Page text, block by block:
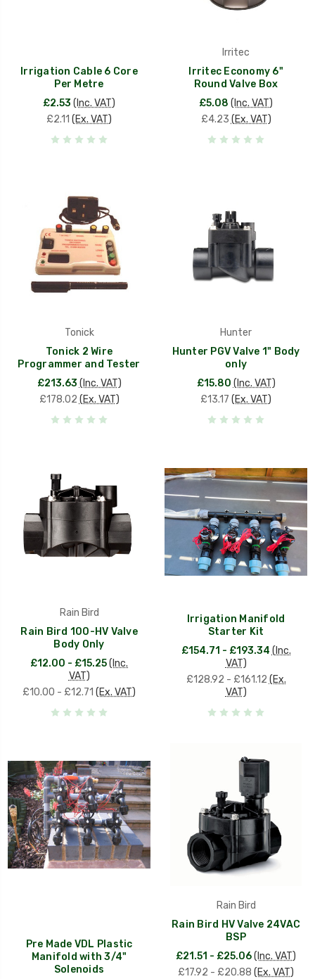
Irrigation Cable 6 Core
Per Metre
£2.53 (Inc. VAT)
£2.11 (Ex. VAT)
Irritec
Irritec Economy 6"
Round Valve Box
£5.08 (Inc. VAT)
£4.23 (Ex. VAT)
Tonick
Tonick 2 Wire
Programmer and Tester
£213.63 (Inc. VAT)
£178.02 (Ex. VAT)
Hunter
Hunter PGV Valve 1" Body
only
£15.80 (Inc. VAT)
£13.17 (Ex. VAT)
Rain Bird
Rain Bird 100-HV Valve
Body Only
£12.00 - £15.25(Inc.
VAT)
£10.00 - £12.71 (Ex. VAT)
Irrigation Manifold
Starter Kit
£154.71 - £193.34 (Inc.
VAT)
£128.92 - £161.12 (Ex.
VAT)
Pre Made VDL Plastic
Manifold with 3/4"
Solenoids
Rain Bird
Rain Bird HV Valve 24VAC
BSP
£21.51 - £25.06(Inc. VAT)
£17.92 - £20.88 (Ex. VAT)